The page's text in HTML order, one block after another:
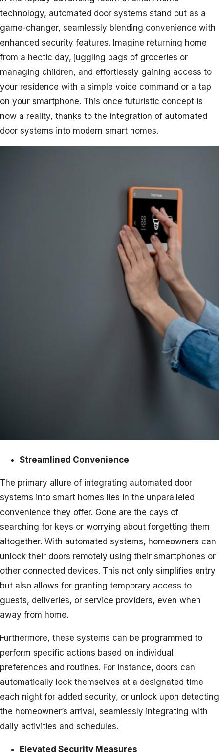
technology, automated door systems stand out as a
game-changer, seamlessly blending convenience with
enhanced security features. Imagine returning home
from a hectic day, juggling bags of groceries or
managing children, and effortlessly gaining access to
your residence with a simple voice command or a tap
on your smartphone. This once futuristic concept is
now a reality, thanks to the integration of automated
door systems into modern smart homes.
Streamlined Convenience
The primary allure of integrating automated door
systems into smart homes lies in the unparalleled
convenience they offer. Gone are the days of
searching for keys or worrying about forgetting them
altogether. With automated systems, homeowners can
unlock their doors remotely using their smartphones or
other connected devices. This not only simplifies entry
but also allows for granting temporary access to
guests, deliveries, or service providers, even when
away from home.
Furthermore, these systems can be programmed to
perform specific actions based on individual
preferences and routines. For instance, doors can
automatically lock themselves at a designated time
each night for added security, or unlock upon detecting
the homeowner’s arrival, seamlessly integrating with
daily activities and schedules.
Elevated Security Measures